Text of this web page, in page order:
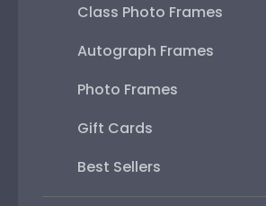
Class Photo Frames
Autograph Frames
Photo Frames
Gift Cards
Best Sellers